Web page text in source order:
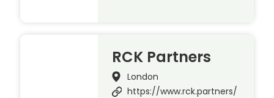
RCK Partners
London
https://www.rck.partners/